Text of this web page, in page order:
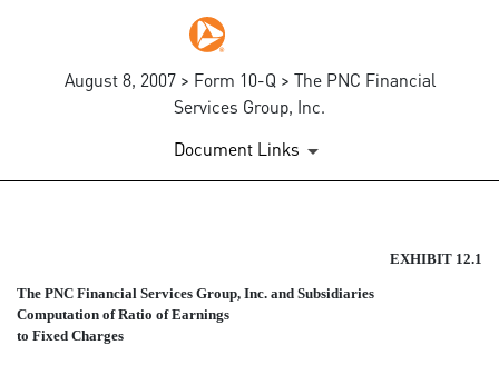
August 8, 2007 > Form 10-Q > The PNC Financial
Services Group, Inc.
Document Links
COMPUTATION OF RATIO
Published on August 8, 2007
EXHIBIT 12.1
The PNC Financial Services Group, Inc. and Subsidiaries
Computation of Ratio of Earnings
to Fixed Charges